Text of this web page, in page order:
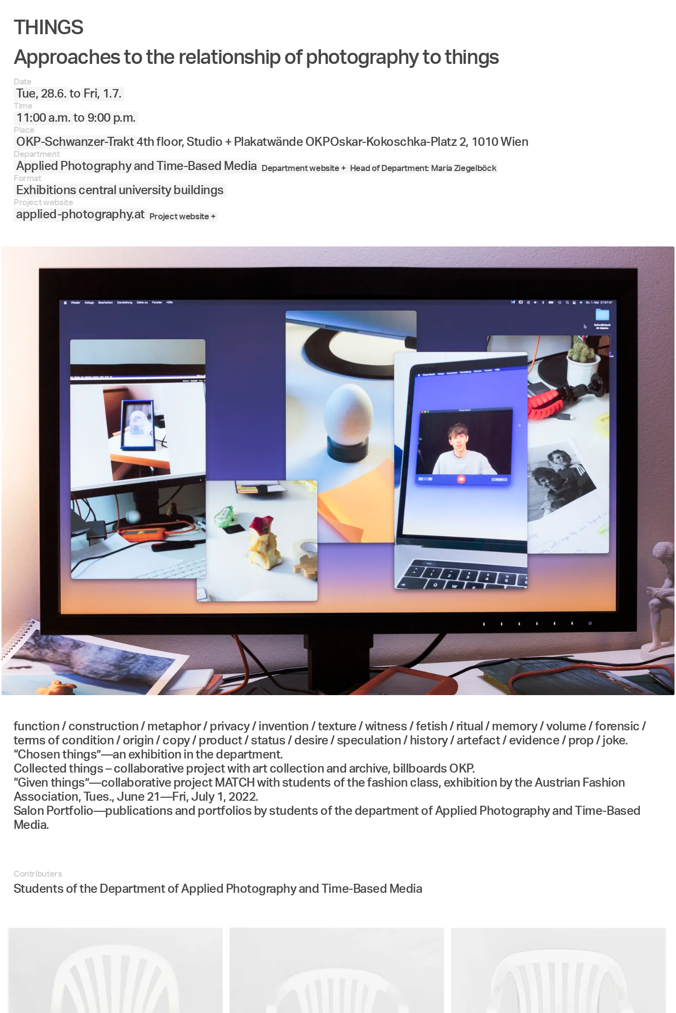
THINGS
Approaches to the relationship of photography to things
Date
Tue, 28.6. to Fri, 1.7.
Time
11:00 a.m. to 9:00 p.m.
Place
OKP-Schwanzer-Trakt 4th floor, Studio + Plakatwände OKPOskar-Kokoschka-Platz 2, 1010 Wien
Department
Applied Photography and Time-Based Media Department website +
Head of Department: Maria Ziegelböck
Format
Exhibitions central university buildings
Project website
applied-photography.at Project website +
function / construction / metaphor / privacy / invention / texture / witness / fetish / ritual / memory / volume / forensic /
terms of condition / origin / copy / product / status / desire / speculation / history / artefact / evidence / prop / joke.
“Chosen things”—an exhibition in the department.
Collected things – collaborative project with art collection and archive, billboards OKP.
“Given things”—collaborative project MATCH with students of the fashion class, exhibition by the Austrian Fashion
Association, Tues., June 21—Fri, July 1, 2022.
Salon Portfolio—publications and portfolios by students of the department of Applied Photography and Time-Based
Media.
Contributers
Students of the Department of Applied Photography and Time-Based Media